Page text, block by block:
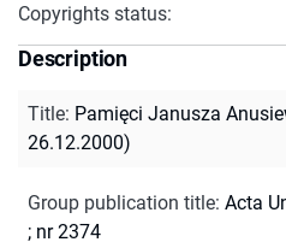
Copyrights status:
Description
Title: Pamięci Janusza
26.12.2000)
Group publication title: Acta
; nr 2374